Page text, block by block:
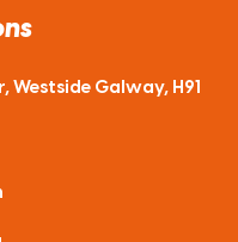
Westside Galway, H91